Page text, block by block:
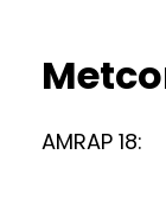
AMRAP 18: